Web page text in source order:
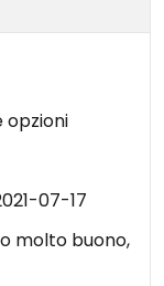
opzioni
07-17
molto buono,